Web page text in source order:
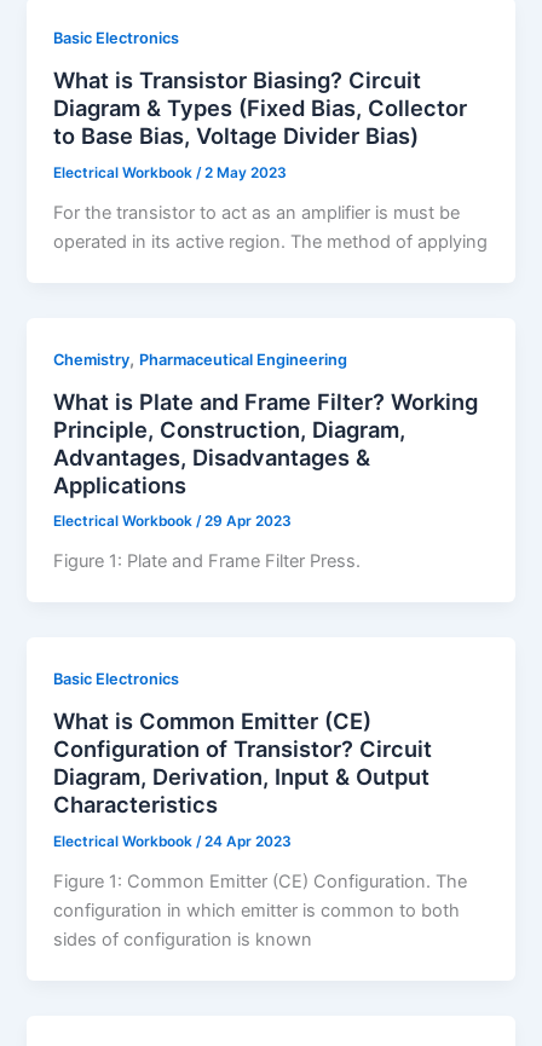
Basic Electronics
What is Transistor Biasing? Circuit
Diagram & Types (Fixed Bias, Collector
to Base Bias, Voltage Divider Bias)
Electrical Workbook/2 May 2023
For the transistor to act as an amplifier is must be
operated in its active region. The method of applying
Chemistry, Pharmaceutical Engineering
What is Plate and Frame Filter? Working
Principle, Construction, Diagram,
Advantages, Disadvantages &
Applications
Electrical Workbook/29 Apr 2023
Figure 1: Plate and Frame Filter Press.
Basic Electronics
What is Common Emitter (CE)
Configuration of Transistor? Circuit
Diagram, Derivation, Input & Output
Characteristics
Electrical Workbook/24 Apr 2023
Figure 1: Common Emitter (CE) Configuration. The
configuration in which emitter is common to both
sides of configuration is known